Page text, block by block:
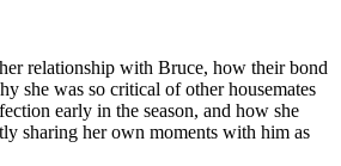
relationship with Bruce, how their bond
she was so critical of other housemates
early in the season, and how she
sharing her own moments with him as